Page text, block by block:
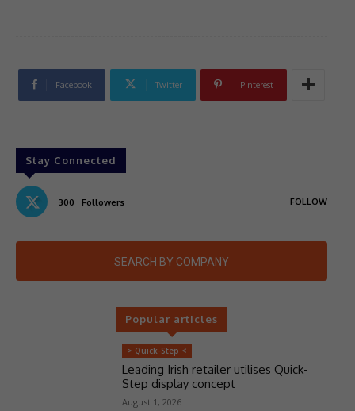
Facebook Twitter Pinterest
Stay Connected
300 Followers FOLLOW
SEARCH BY COMPANY
Popular articles
> Quick-Step <
Leading Irish retailer utilises Quick-
Step display concept
August 1, 2026